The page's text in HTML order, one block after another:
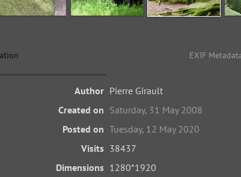
EXIF
Author Pierre Girault
Created on Saturday, 31 May 2008
Posted on Tuesday, 12 May 2020
Visits 38437
Dimensions 1280*1920